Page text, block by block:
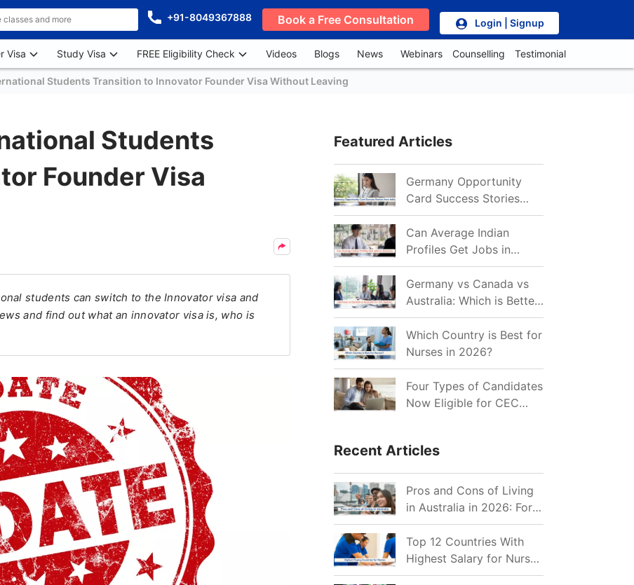
+91-8049367888 Book a Free Consultation Login | Signup
Visa Study Visa FREE Eligibility Check Videos Blogs News Webinars Counselling Testimonial
Students Transition to Innovator Founder Visa Without Leaving
Students
Founder Visa
students can switch to the Innovator visa and
and find out what an innovator visa is, who is
Featured Articles
Germany Opportunity
Card Success Stories
from India: References
for Aspirants in 2026-27
Can Average Indian
Profiles Get Jobs in
Germany in 2026?
Realistic Chances
Explained
Germany vs Canada vs
Australia: Which is Better
for Indian Job Seekers in
2026?
Which Country is Best for
Nurses in 2026?
Four Types of Candidates
Now Eligible for CEC
Recent Articles
Pros and Cons of Living
in Australia in 2026: For
Individuals and Families
Top 12 Countries With
Highest Salary for Nurses
2026